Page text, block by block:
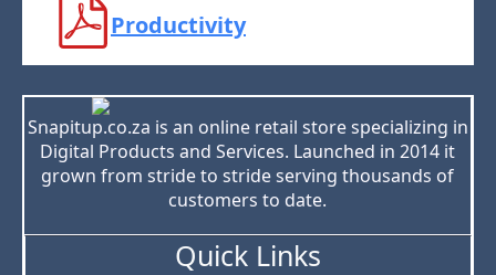
Productivity
Snapitup.co.za is an online retail store specializing in
Digital Products and Services. Launched in 2014 it
grown from stride to stride serving thousands of
customers to date.
Quick Links